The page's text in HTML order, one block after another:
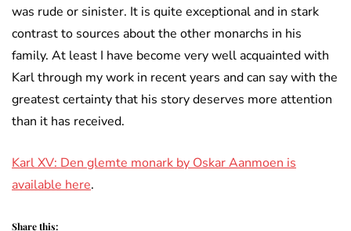
was rude or sinister. It is quite exceptional and in stark
contrast to sources about the other monarchs in his
family. At least I have become very well acquainted with
Karl through my work in recent years and can say with the
greatest certainty that his story deserves more attention
than it has received.
Karl XV: Den glemte monark by Oskar Aanmoen is
available here.
Share this: